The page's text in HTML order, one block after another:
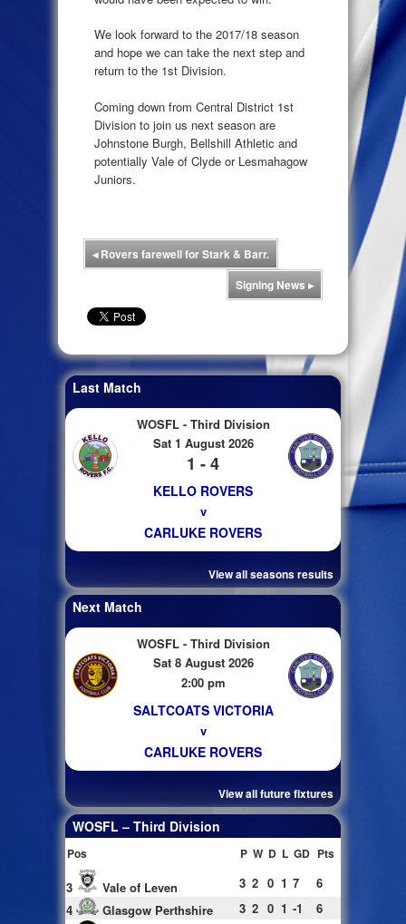
We look forward to the 2017/18 season
and hope we can take the next step and
return to the 1st Division.
Coming down from Central District 1st
Division to join us next season are
Johnstone Burgh, Bellshill Athletic and
potentially Vale of Clyde or Lesmahagow
Juniors.
◂Rovers farewell for Stark & Barr.
Signing News ▸
Last Match
WOSFL - Third Division
Sat 1 August 2026
1 - 4
KELLO ROVERS
v
CARLUKE ROVERS
View all seasons results
Next Match
WOSFL - Third Division
Sat 8 August 2026
2:00 pm
SALTCOATS VICTORIA
v
CARLUKE ROVERS
View all future fixtures
WOSFL – Third Division
Pos P W D L GD Pts
3 Vale of Leven 3 2 0 1 7
6
4
Glasgow Perthshire 3 2 0 1 -1
6